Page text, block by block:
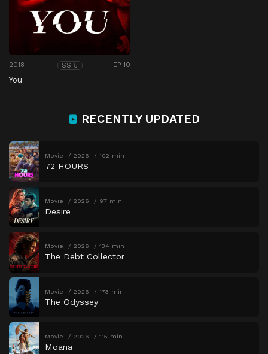
2018 SS 5 EP 10
You
RECENTLY UPDATED
Movie 2026 102 min
72 HOURS
Movie 2026 97 min
Desire
Movie 2026 134 min
The Debt Collector
Movie 2026 173 min
The Odyssey
Movie 2026 115 min
Moana